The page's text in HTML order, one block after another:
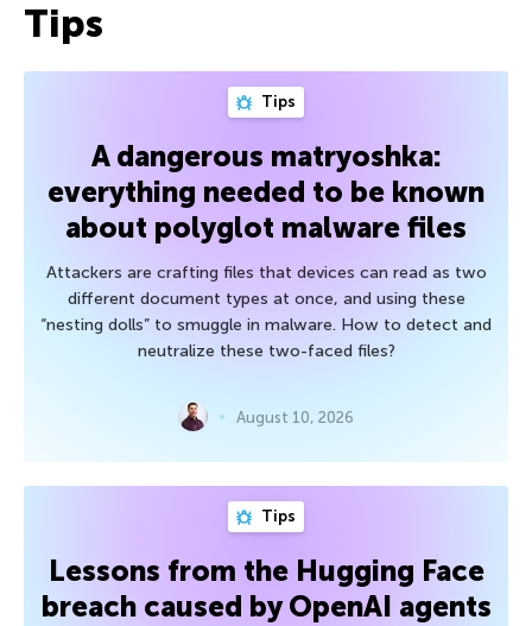
Tips
Tips
A dangerous matryoshka:
everything needed to be known
about polyglot malware files
Attackers are crafting files that devices can read as two
different document types at once, and using these
“nesting dolls” to smuggle in malware. How to detect and
neutralize these two-faced files?
August 10, 2026
Tips
Lessons from the Hugging Face
breach caused by OpenAI agents